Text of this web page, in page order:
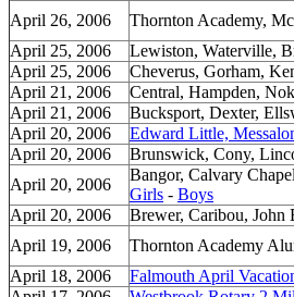
April 26, 2006
Thornton Academy,
April 25, 2006
Lewiston, Waterville,
April 25, 2006
Cheverus, Gorham,
April 21, 2006
Central, Hampden,
April 21, 2006
Bucksport, Dexter,
April 20, 2006
Edward Little,
April 20, 2006
Brunswick, Cony,
April 20, 2006
Bangor, Calvary
Girls - Boys
April 20, 2006
Brewer, Caribou, John
April 19, 2006
Thornton Academy
April 18, 2006
Falmouth April